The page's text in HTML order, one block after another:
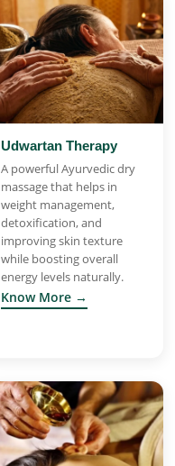
Udwartan Therapy
A powerful Ayurvedic dry
massage that helps in
weight management,
detoxification, and
improving skin texture
while boosting overall
energy levels naturally.
Know More →